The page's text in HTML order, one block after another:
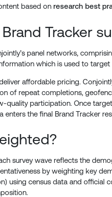
based on research best
Tracker
panel networks,
which is used to target
affordable pricing.
of repeat completions,
quality participation. Once
enters the final Brand Tracker
survey wave reflects the
by weighting key
using census data and